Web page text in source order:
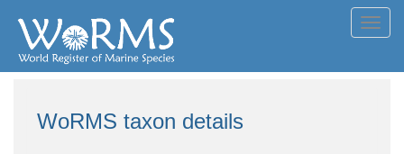
WoRMS taxon details